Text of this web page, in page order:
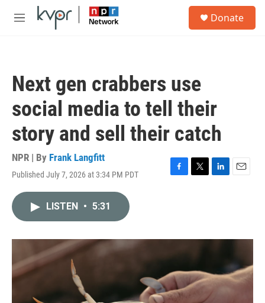
Skip to main content
M
Donate
Next gen crabbers use
social media to tell their
story and sell their catch
NPR | By Frank Langfitt
Published July 7, 2026 at 3:34 PM PDT
F
o
k
T
r
L
I
E
LISTEN • 5:31